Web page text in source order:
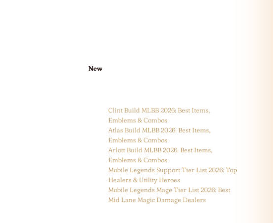
New
Clint Build MLBB 2026: Best Items,
Emblems & Combos
Atlas Build MLBB 2026: Best Items,
Emblems & Combos
Arlott Build MLBB 2026: Best Items,
Emblems & Combos
Mobile Legends Support Tier List 2026: Top
Healers & Utility Heroes
Mobile Legends Mage Tier List 2026: Best
Mid Lane Magic Damage Dealers